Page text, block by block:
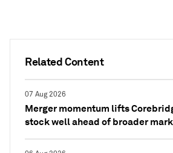
Related Content
07 Aug 2026
Merger momentum lifts
stock well ahead of broader